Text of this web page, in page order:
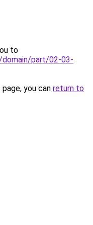
to
part/02-03-
you can return to